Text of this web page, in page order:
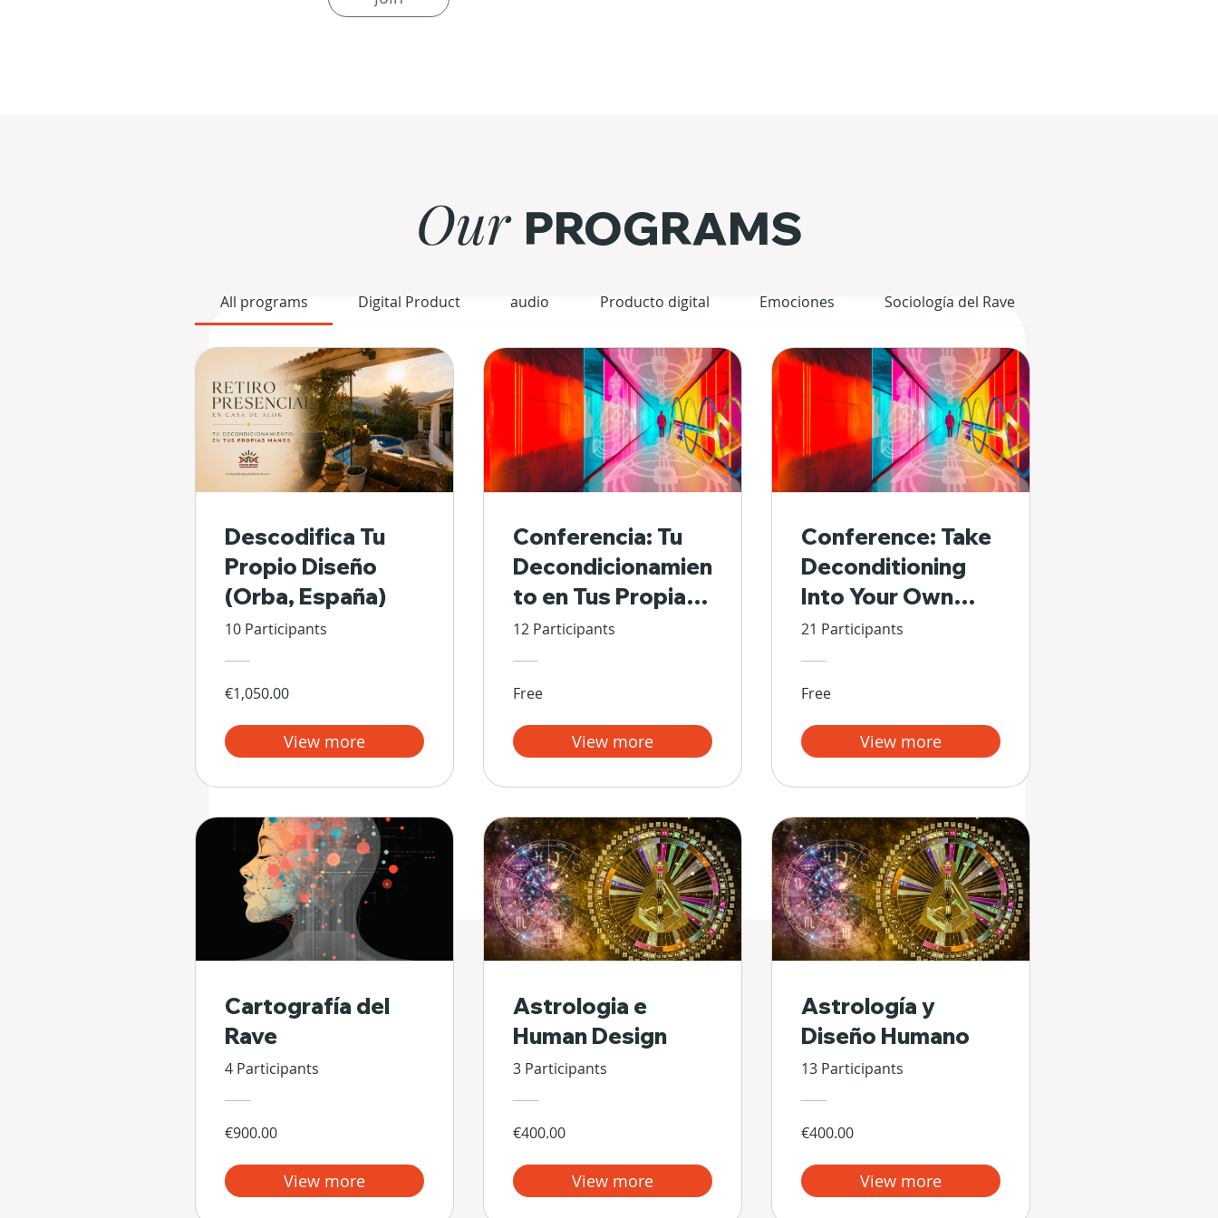
Our PROGRAMS
All programs Digital Product audio Producto digital Emociones Sociología del Rave
Descodifica Tu
Propio Diseño
(Orba, España)
10 Participants
€1,050.00
View more
Conferencia: Tu
Decondicionamien
to en Tus Propias
Manos
12 Participants
Free
View more
Conference: Take
Deconditioning
Into Your Own
Hands
21 Participants
Free
View more
Cartografía del
Rave
4 Participants
€900.00
View more
Astrologia e
Human Design
3 Participants
€400.00
View more
Astrología y
Diseño Humano
13 Participants
€400.00
View more